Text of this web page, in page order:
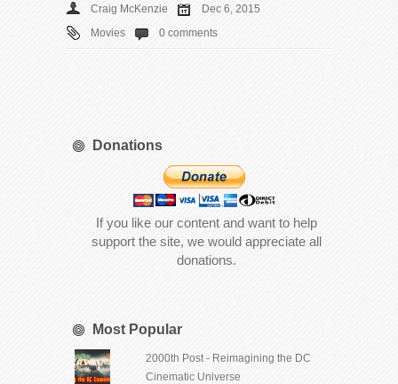
Craig McKenzie
Dec 6, 2015
Movies
0 comments
Donations
If you like our content and want to help
support the site, we would appreciate all
donations.
Most Popular
2000th Post - Reimagining the DC
Cinematic Universe